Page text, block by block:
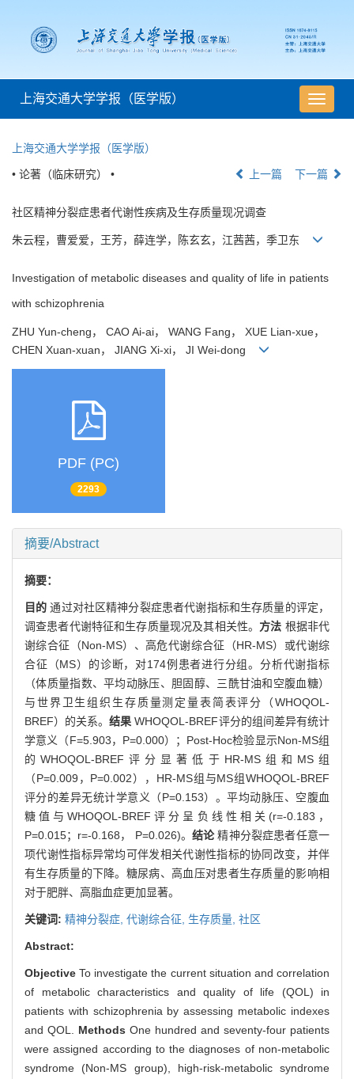
导
航
上海交通大学学报（医学版）
上海交通大学学报（医学版）
• 论著（临床研究） • 上一篇 下一篇
社区精神分裂症患者代谢性疾病及生存质量现况调查
朱云程，曹爱爱，王芳，薛连学，陈玄玄，江茜茜，季卫东
Investigation of metabolic diseases and quality of life in patients
with schizophrenia
ZHU Yun-cheng， CAO Ai-ai， WANG Fang， XUE Lian-xue，
CHEN Xuan-xuan， JIANG Xi-xi， JI Wei-dong
PDF (PC)
2293
摘要/Abstract
摘要：
目的 通过对社区精神分裂症患者代谢指标和生存质量的评定，
调查患者代谢特征和生存质量现况及其相关性。 方法 根据非代
谢综合征（Non-MS）、高危代谢综合征（HR-MS）或代谢综
合征（MS）的诊断，对174例患者进行分组。分析代谢指标
（体质量指数、平均动脉压、胆固醇、三酰甘油和空腹血糖）
与世界卫生组织生存质量测定量表简表评分（WHOQOL-
BREF）的关系。结果 WHOQOL-BREF评分的组间差异有统计
学意义（F=5.903，P=0.000）；Post-Hoc检验显示Non-MS组
的WHOQOL-BREF评分显著低于HR-MS组和MS组
（P=0.009，P=0.002），HR-MS组与MS组WHOQOL-BREF
评分的差异无统计学意义（P=0.153）。平均动脉压、空腹血
糖值与WHOQOL-BREF评分呈负线性相关(r=-0.183，
P=0.015；r=-0.168， P=0.026)。 结论精神分裂症患者任意一
项代谢性指标异常均可伴发相关代谢性指标的协同改变，并伴
有生存质量的下降。糖尿病、高血压对患者生存质量的影响相
对于肥胖、高脂血症更加显著。
关键词: 精神分裂症, 代谢综合征, 生存质量, 社区
Abstract:
ObjectiveTo investigate the current situation and correlation
of metabolic characteristics and quality of life (QOL) in
patients with schizophrenia by assessing metabolic indexes
and QOL. Methods One hundred and seventy-four patients
were assigned according to the diagnoses of non-metabolic
syndrome (Non-MS group), high-risk-metabolic syndrome